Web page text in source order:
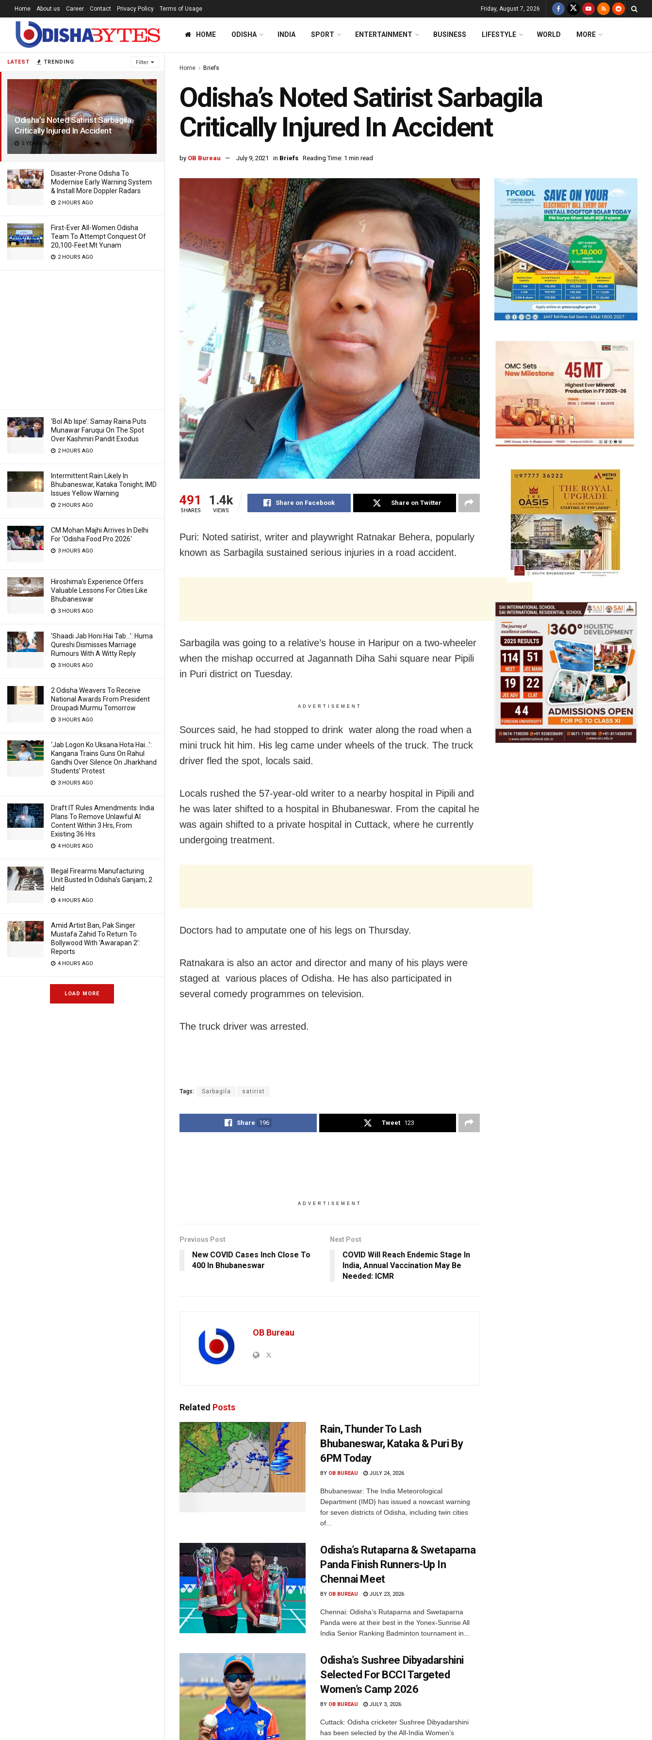
LATEST TRENDING Filter
Odisha’s Noted Satirist Sarbagila
Critically Injured In Accident
5 YEARS AGO
Disaster-Prone Odisha To
Modernise Early Warning System
& Install More Doppler Radars
2 HOURS AGO
First-Ever All-Women Odisha
Team To Attempt Conquest Of
20,100-Feet Mt Yunam
2 HOURS AGO
‘Bol Ab Ispe’: Samay Raina Puts
Munawar Faruqui On The Spot
Over Kashmiri Pandit Exodus
2 HOURS AGO
Intermittent Rain Likely In
Bhubaneswar, Kataka Tonight; IMD
Issues Yellow Warning
2 HOURS AGO
CM Mohan Majhi Arrives In Delhi
For ‘Odisha Food Pro 2026′
3 HOURS AGO
Hiroshima’s Experience Offers
Valuable Lessons For Cities Like
Bhubaneswar
3 HOURS AGO
‘Shaadi Jab Honi Hai Tab…’: Huma
Qureshi Dismisses Marriage
Rumours With A Witty Reply
3 HOURS AGO
2 Odisha Weavers To Receive
National Awards From President
Droupadi Murmu Tomorrow
3 HOURS AGO
‘Jab Logon Ko Uksana Hota Hai…’:
Kangana Trains Guns On Rahul
Gandhi Over Silence On Jharkhand
Students’ Protest
3 HOURS AGO
Draft IT Rules Amendments: India
Plans To Remove Unlawful AI
Content Within 3 Hrs, From
Existing 36 Hrs
4 HOURS AGO
Illegal Firearms Manufacturing
Unit Busted In Odisha’s Ganjam; 2
Held
4 HOURS AGO
Amid Artist Ban, Pak Singer
Mustafa Zahid To Return To
Bollywood With ‘Awarapan 2’:
Reports
4 HOURS AGO
LOAD MORE
Home About us Career Contact Privacy Policy Terms of Usage Friday, August 7, 2026
HOME ODISHA INDIA SPORT ENTERTAINMENT BUSINESS LIFESTYLE WORLD MORE
Home Briefs
Odisha’s Noted Satirist Sarbagila
Critically Injured In Accident
by OB Bureau July 9, 2021 in Briefs Reading Time: 1 min read
491
SHARES
1.4k
VIEWS
Share on Facebook Share on Twitter
Puri: Noted satirist, writer and playwright Ratnakar Behera, popularly
known as Sarbagila sustained serious injuries in a road accident.
Sarbagila was going to a relative’s house in Haripur on a two-wheeler
when the mishap occurred at Jagannath Diha Sahi square near Pipili
in Puri district on Tuesday.
ADVERTISEMENT
Sources said, he had stopped to drink water along the road when a
mini truck hit him. His leg came under wheels of the truck. The truck
driver fled the spot, locals said.
Locals rushed the 57-year-old writer to a nearby hospital in Pipili and
he was later shifted to a hospital in Bhubaneswar. From the capital he
was again shifted to a private hospital in Cuttack, where he currently
undergoing treatment.
Doctors had to amputate one of his legs on Thursday.
Ratnakara is also an actor and director and many of his plays were
staged at various places of Odisha. He has also participated in
several comedy programmes on television.
The truck driver was arrested.
Tags: Sarbagila satirist
Share 196 Tweet 123
ADVERTISEMENT
Previous Post
New COVID Cases Inch Close To
400 In Bhubaneswar
Next Post
COVID Will Reach Endemic Stage In
India, Annual Vaccination May Be
Needed: ICMR
OB Bureau
Related Posts
Rain, Thunder To Lash
Bhubaneswar, Kataka & Puri By
6PM Today
BY OB BUREAU JULY 24, 2026
Bhubaneswar: The India Meteorological
Department (IMD) has issued a nowcast warning
for seven districts of Odisha, including twin cities
of...
Odisha’s Rutaparna & Swetaparna
Panda Finish Runners-Up In
Chennai Meet
BY OB BUREAU JULY 23, 2026
Chennai: Odisha’s Rutaparna and Swetaparna
Panda were at their best in the Yonex-Sunrise All
India Senior Ranking Badminton tournament in...
Odisha’s Sushree Dibyadarshini
Selected For BCCI Targeted
Women’s Camp 2026
BY OB BUREAU JULY 3, 2026
Cuttack: Odisha cricketer Sushree Dibyadarshini
has been selected by the All-India Women’s